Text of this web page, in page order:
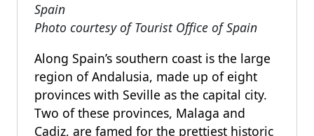
Spain
Photo courtesy of Tourist Office of Spain
Along Spain’s southern coast is the large
region of Andalusia, made up of eight
provinces with Seville as the capital city.
Two of these provinces, Malaga and
Cadiz, are famed for the prettiest historic